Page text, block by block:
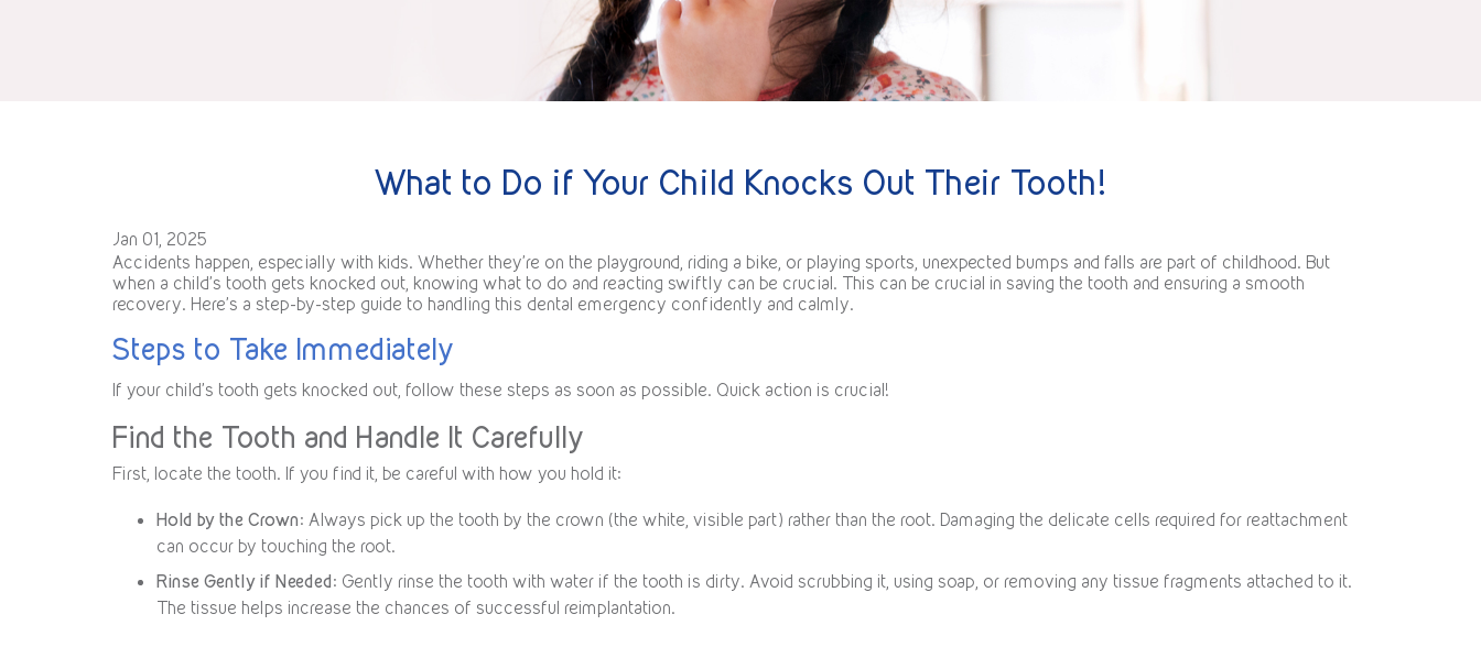
What to Do if Your Child Knocks Out Their Tooth!
Jan 01, 2025
Accidents happen, especially with kids. Whether they’re on the playground, riding a bike, or playing sports, unexpected bumps and falls are part of childhood. But
when a child’s tooth gets knocked out, knowing what to do and reacting swiftly can be crucial. This can be crucial in saving the tooth and ensuring a smooth
recovery. Here’s a step-by-step guide to handling this dental emergency confidently and calmly.
Steps to Take Immediately
If your child’s tooth gets knocked out, follow these steps as soon as possible. Quick action is crucial!
Find the Tooth and Handle It Carefully
First, locate the tooth. If you find it, be careful with how you hold it:
Hold by the Crown: Always pick up the tooth by the crown (the white, visible part) rather than the root. Damaging the delicate cells required for reattachment
can occur by touching the root.
Rinse Gently if Needed: Gently rinse the tooth with water if the tooth is dirty. Avoid scrubbing it, using soap, or removing any tissue fragments attached to it.
The tissue helps increase the chances of successful reimplantation.